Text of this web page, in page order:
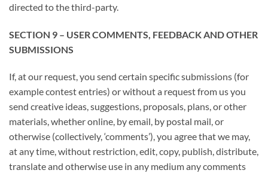
directed to the third-party.
SECTION 9 – USER COMMENTS, FEEDBACK AND OTHER
SUBMISSIONS
If, at our request, you send certain specific submissions (for
example contest entries) or without a request from us you
send creative ideas, suggestions, proposals, plans, or other
materials, whether online, by email, by postal mail, or
otherwise (collectively, ‘comments’), you agree that we may,
at any time, without restriction, edit, copy, publish, distribute,
translate and otherwise use in any medium any comments